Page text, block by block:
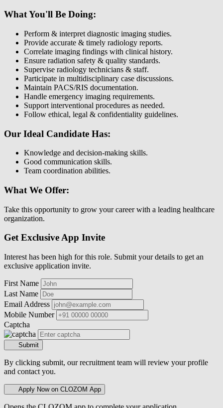
What You'll Be Doing:
Perform & interpret diagnostic imaging studies.
Provide accurate & timely radiology reports.
Correlate imaging findings with clinical history.
Ensure radiation safety & quality standards.
Supervise radiology technicians & staff.
Participate in multidisciplinary case discussions.
Maintain PACS/RIS documentation.
Handle emergency imaging requirements.
Support interventional procedures as needed.
Follow ethical, legal & confidentiality guidelines.
Our Ideal Candidate Has:
Knowledge and decision-making skills.
Good communication skills.
Team coordination abilities.
What We Offer:
Take this opportunity to grow your career with a leading healthcare
organization.
Get Exclusive App Invite
Interest has been high for this role. Submit your details to get an
exclusive application invite.
First Name
Last Name
Email Address
Mobile Number
Captcha
Submit
By clicking submit, our recruitment team will review your profile
and contact you.
Apply Now on CLOZOM App